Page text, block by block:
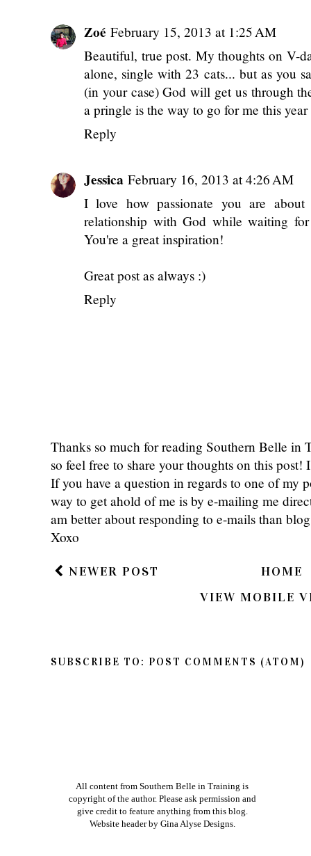
Zoé February 15, 2013 at 1:25 AM
Beautiful, true post. My thoughts on V-
alone, single with 23 cats... but as you
(in your case) God will get us through
a pringle is the way to go for me this year
Reply
Jessica February 16, 2013 at 4:26 AM
I love how passionate you are about
relationship with God while waiting
You're a great inspiration!
Great post as always :)
Reply
Thanks so much for reading Southern Belle in
so feel free to share your thoughts on this
If you have a question in regards to one of my
way to get ahold of me is by e-mailing me
am better about responding to e-mails than
Xoxo
NEWER POST
HOME
VIEW MOBILE
SUBSCRIBE TO: POST COMMENTS (ATOM)
All content from Southern Belle in Training is
copyright of the author. Please ask permission and
give credit to feature anything from this blog.
Website header by Gina Alyse Designs